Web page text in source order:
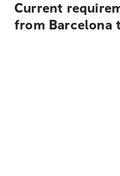
Current
from Barcelona